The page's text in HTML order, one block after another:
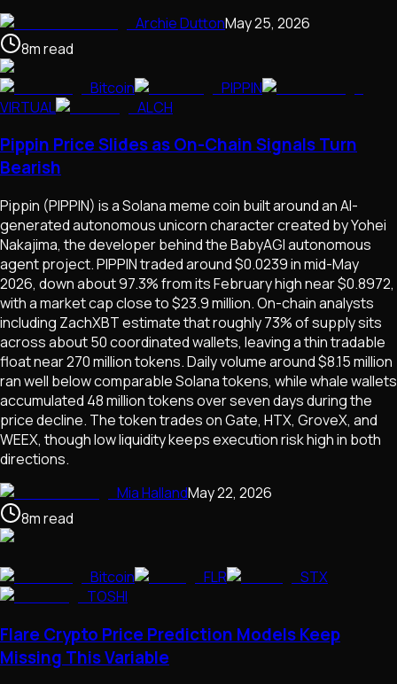
Archie DuttonMay 25, 2026
8mread
Bitcoin
PIPPIN
VIRTUAL
ALCH
Pippin Price Slides as On-Chain Signals Turn
Bearish
Pippin (PIPPIN) is a Solana meme coin built around an AI-
generated autonomous unicorn character created by Yohei
Nakajima, the developer behind the BabyAGI autonomous
agent project. PIPPIN traded around $0.0239 in mid-May
2026, down about 97.3% from its February high near $0.8972,
with a market cap close to $23.9 million. On-chain analysts
including ZachXBT estimate that roughly 73% of supply sits
across about 50 coordinated wallets, leaving a thin tradable
float near 270 million tokens. Daily volume around $8.15 million
ran well below comparable Solana tokens, while whale wallets
accumulated 48 million tokens over seven days during the
price decline. The token trades on Gate, HTX, GroveX, and
WEEX, though low liquidity keeps execution risk high in both
directions.
Mia HallandMay 22, 2026
8mread
Bitcoin FLR
STX
TOSHI
Flare Crypto Price Prediction Models Keep
Missing This Variable